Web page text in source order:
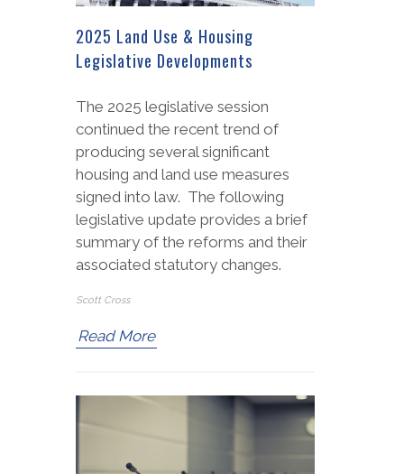
2025 Land Use & Housing
Legislative Developments
The 2025 legislative session
continued the recent trend of
producing several significant
housing and land use measures
signed into law. The following
legislative update provides a brief
summary of the reforms and their
associated statutory changes.
Scott Cross
Read More